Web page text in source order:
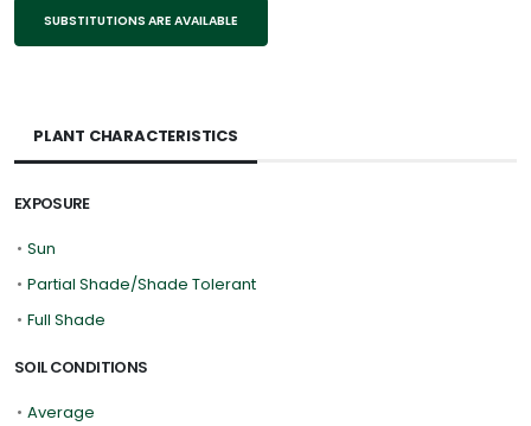
SUBSTITUTIONS ARE AVAILABLE
PLANT CHARACTERISTICS
EXPOSURE
• Sun
• Partial Shade/Shade Tolerant
• Full Shade
SOIL CONDITIONS
• Average